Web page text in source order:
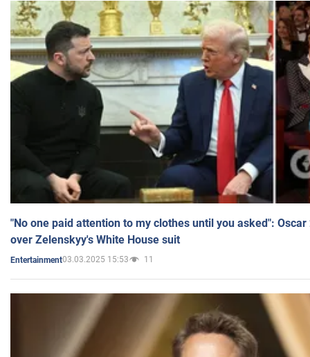
"No one paid attention to my clothes until you asked":
over Zelenskyy's White House suit
Entertainment03.03.2025 15:53 11